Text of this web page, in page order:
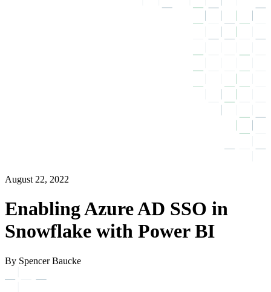
August 22, 2022
Enabling Azure AD SSO in
Snowflake with Power BI
By Spencer Baucke